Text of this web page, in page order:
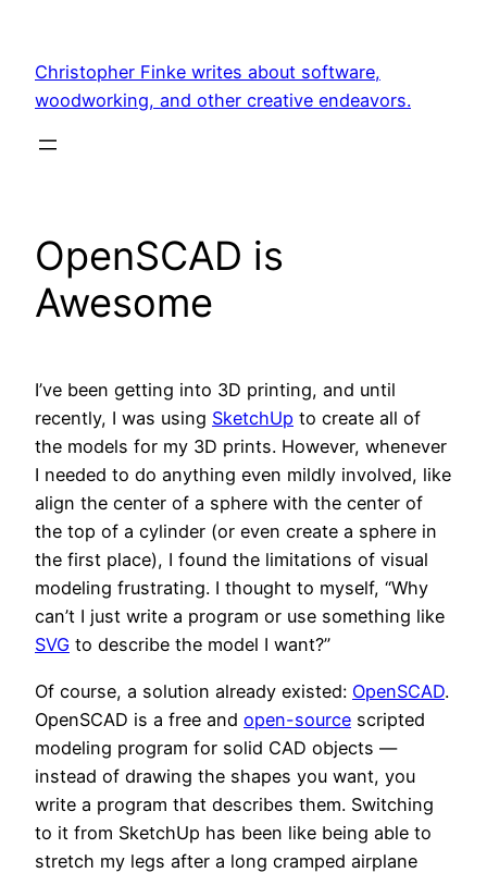
content
Christopher Finke writes about software,
woodworking, and other creative endeavors.
OpenSCAD is
Awesome
I’ve been getting into 3D printing, and until
recently, I was using SketchUp to create all of
the models for my 3D prints. However, whenever
I needed to do anything even mildly involved, like
align the center of a sphere with the center of
the top of a cylinder (or even create a sphere in
the first place), I found the limitations of visual
modeling frustrating. I thought to myself, “Why
can’t I just write a program or use something like
SVG to describe the model I want?”
Of course, a solution already existed: OpenSCAD.
OpenSCAD is a free and open-source scripted
modeling program for solid CAD objects —
instead of drawing the shapes you want, you
write a program that describes them. Switching
to it from SketchUp has been like being able to
stretch my legs after a long cramped airplane